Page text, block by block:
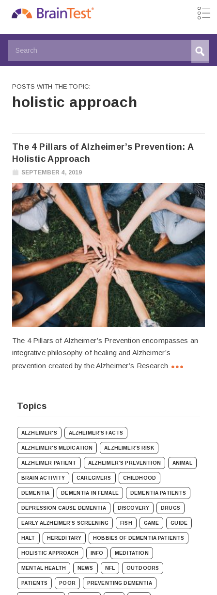
POSTS WITH THE TOPIC:
holistic approach
The 4 Pillars of Alzheimer’s Prevention: A
Holistic Approach
SEPTEMBER 4, 2019
The 4 Pillars of Alzheimer’s Prevention encompasses an
integrative philosophy of healing and Alzheimer’s
prevention created by the Alzheimer’s Research
Topics
ALZHEIMER'S ALZHEIMER'S FACTS
ALZHEIMER'S MEDICATION ALZHEIMER'S RISK
ALZHEIMER PATIENT ALZHEIMER’S PREVENTION ANIMAL
BRAIN ACTIVITY CAREGIVERS CHILDHOOD
DEMENTIA DEMENTIA IN FEMALE DEMENTIA PATIENTS
DEPRESSION CAUSE DEMENTIA DISCOVERY DRUGS
EARLY ALZHEIMER’S SCREENING FISH GAME GUIDE
HALT HEREDITARY HOBBIES OF DEMENTIA PATIENTS
HOLISTIC APPROACH INFO MEDITATION
MENTAL HEALTH NEWS NFL OUTDOORS
PATIENTS POOR PREVENTING DEMENTIA